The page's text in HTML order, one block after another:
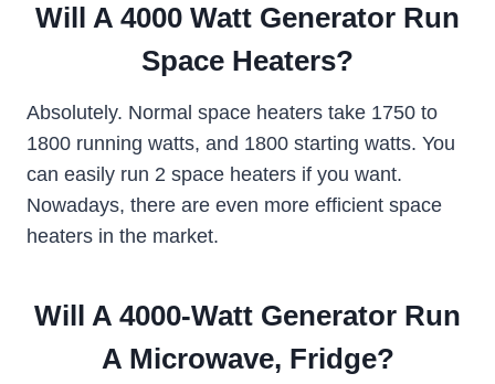
Will A 4000 Watt Generator Run
Space Heaters?
Absolutely. Normal space heaters take 1750 to
1800 running watts, and 1800 starting watts. You
can easily run 2 space heaters if you want.
Nowadays, there are even more efficient space
heaters in the market.
Will A 4000-Watt Generator Run
A Microwave, Fridge?